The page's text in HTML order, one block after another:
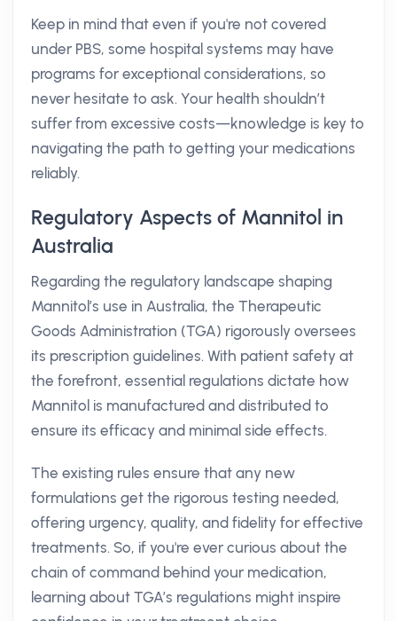
Keep in mind that even if you're not covered
under PBS, some hospital systems may have
programs for exceptional considerations, so
never hesitate to ask. Your health shouldn’t
suffer from excessive costs—knowledge is key to
navigating the path to getting your medications
reliably.
Regulatory Aspects of Mannitol in
Australia
Regarding the regulatory landscape shaping
Mannitol’s use in Australia, the Therapeutic
Goods Administration (TGA) rigorously oversees
its prescription guidelines. With patient safety at
the forefront, essential regulations dictate how
Mannitol is manufactured and distributed to
ensure its efficacy and minimal side effects.
The existing rules ensure that any new
formulations get the rigorous testing needed,
offering urgency, quality, and fidelity for effective
treatments. So, if you're ever curious about the
chain of command behind your medication,
learning about TGA’s regulations might inspire